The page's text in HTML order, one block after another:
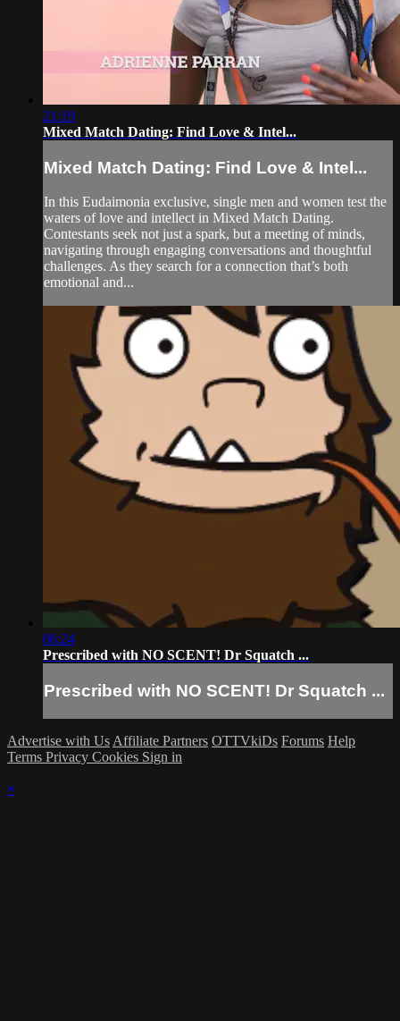
21:19
Mixed Match Dating: Find Love & Intel...
Mixed Match Dating: Find Love & Intel...
In this Eudaimonia exclusive, single men and women test the
waters of love and intellect in Mixed Match Dating.
Contestants seek not just a spark, but a meeting of minds,
navigating through engaging conversations and thoughtful
challenges. As they search for a connection that’s both
emotional and...
06:24
Prescribed with NO SCENT! Dr Squatch ...
Prescribed with NO SCENT! Dr Squatch ...
Advertise with Us Affiliate Partners OTTVkiDs Forums Help
Terms Privacy Cookies Sign in
×